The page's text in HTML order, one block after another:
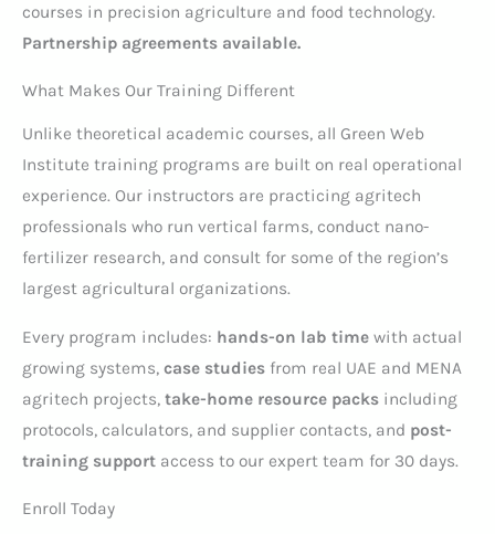
courses in precision agriculture and food technology.
Partnership agreements available.
What Makes Our Training Different
Unlike theoretical academic courses, all Green Web
Institute training programs are built on real operational
experience. Our instructors are practicing agritech
professionals who run vertical farms, conduct nano-
fertilizer research, and consult for some of the region’s
largest agricultural organizations.
Every program includes: hands-on lab time with actual
growing systems, case studies from real UAE and MENA
agritech projects, take-home resource packs including
protocols, calculators, and supplier contacts, and post-
training support access to our expert team for 30 days.
Enroll Today